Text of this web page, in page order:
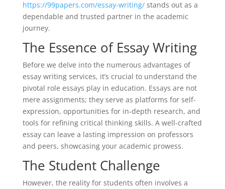
https://99papers.com/essay-writing/stands out as a
dependable and trusted partner in the academic
journey.
The Essence of Essay Writing
Before we delve into the numerous advantages of
essay writing services, it’s crucial to understand the
pivotal role essays play in education. Essays are not
mere assignments; they serve as platforms for self-
expression, opportunities for in-depth research, and
tools for refining critical thinking skills. A well-crafted
essay can leave a lasting impression on professors
and peers, showcasing your academic prowess.
The Student Challenge
However, the reality for students often involves a